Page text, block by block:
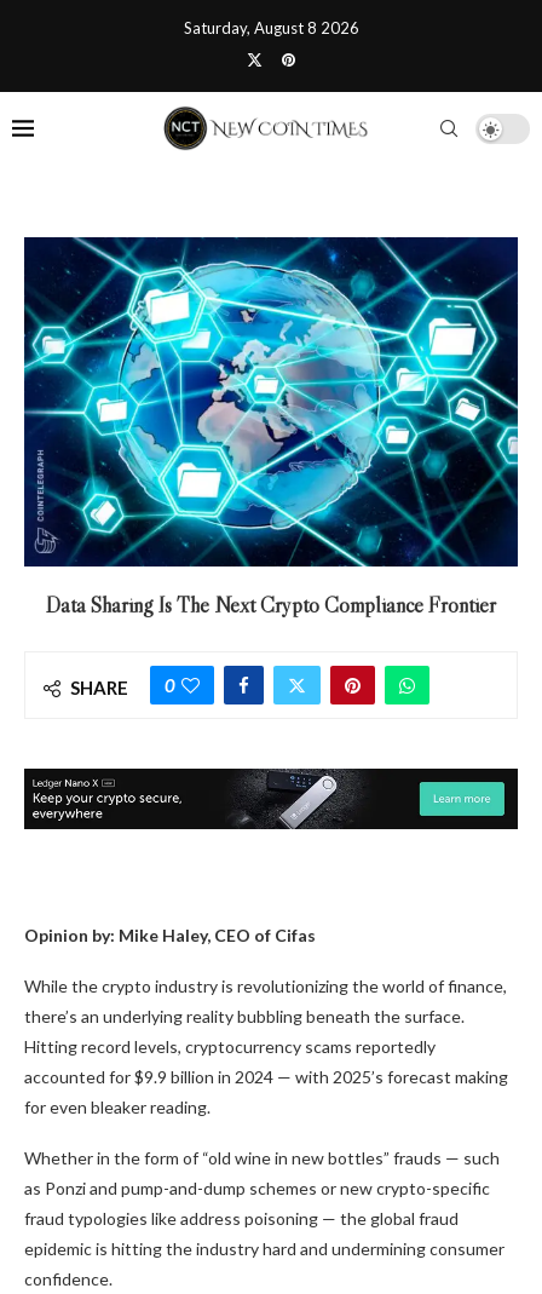
Saturday, August 8 2026
Data Sharing Is The Next Crypto Compliance Frontier
SHARE 0
Opinion by: Mike Haley, CEO of Cifas
While the crypto industry is revolutionizing the world of finance,
there’s an underlying reality bubbling beneath the surface.
Hitting record levels, cryptocurrency scams reportedly
accounted for $9.9 billion in 2024 — with 2025’s forecast making
for even bleaker reading.
Whether in the form of “old wine in new bottles” frauds — such
as Ponzi and pump-and-dump schemes or new crypto-specific
fraud typologies like address poisoning — the global fraud
epidemic is hitting the industry hard and undermining consumer
confidence.